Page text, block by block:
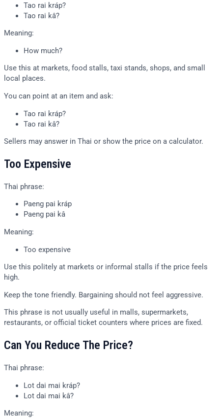
Tao rai kráp?
Tao rai kâ?
Meaning:
How much?
Use this at markets, food stalls, taxi stands, shops, and small
local places.
You can point at an item and ask:
Tao rai kráp?
Tao rai kâ?
Sellers may answer in Thai or show the price on a calculator.
Too Expensive
Thai phrase:
Paeng pai kráp
Paeng pai kâ
Meaning:
Too expensive
Use this politely at markets or informal stalls if the price feels
high.
Keep the tone friendly. Bargaining should not feel aggressive.
This phrase is not usually useful in malls, supermarkets,
restaurants, or official ticket counters where prices are fixed.
Can You Reduce The Price?
Thai phrase:
Lot dai mai kráp?
Lot dai mai kâ?
Meaning: